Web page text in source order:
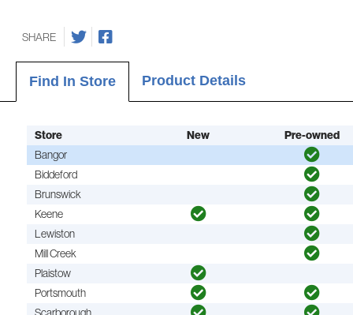
SHARE
Find In Store Product Details
Store New
Pre-owned
Bangor
Biddeford
Brunswick
Keene
Lewiston
Mill Creek
Plaistow
Portsmouth